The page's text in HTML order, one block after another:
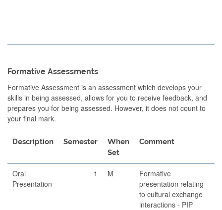
Formative Assessments
Formative Assessment is an assessment which develops your
skills in being assessed, allows for you to receive feedback, and
prepares you for being assessed. However, it does not count to
your final mark.
Description Semester
When
Set
Comment
Oral
Presentation
1 M
Formative
presentation relating
to cultural exchange
interactions - PIP